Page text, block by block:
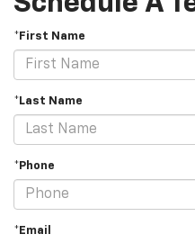
*First Name
*Last Name
*Phone
*Email